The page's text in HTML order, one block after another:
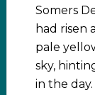
Somers
had risen
pale
sky,
in the